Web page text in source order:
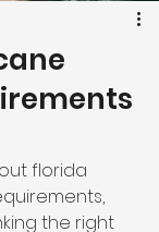
florida
the right